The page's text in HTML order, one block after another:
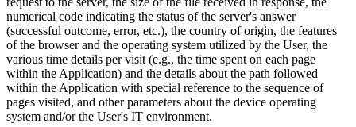
numerical code indicating the status of the server's answer
(successful outcome, error, etc.), the country of origin, the features
of the browser and the operating system utilized by the User, the
various time details per visit (e.g., the time spent on each page
within the Application) and the details about the path followed
within the Application with special reference to the sequence of
pages visited, and other parameters about the device operating
system and/or the User's IT environment.